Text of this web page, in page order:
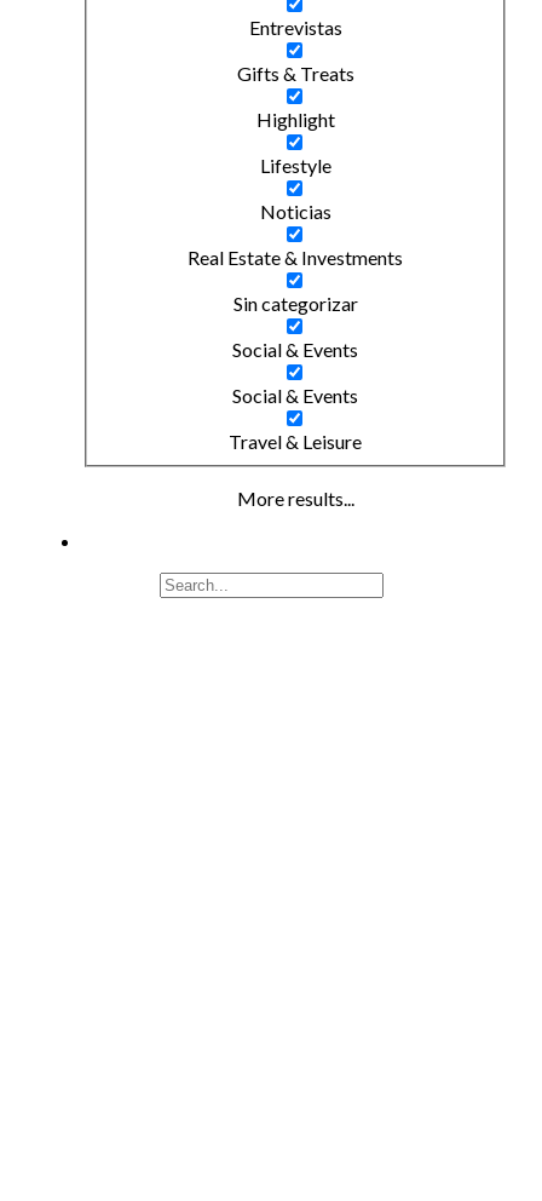
Entrevistas
Gifts & Treats
Highlight
Lifestyle
Noticias
Real Estate & Investments
Sin categorizar
Social & Events
Social & Events
Travel & Leisure
More results...